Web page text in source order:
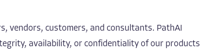
vendors, customers, and consultants. PathAI
availability, or confidentiality of our products